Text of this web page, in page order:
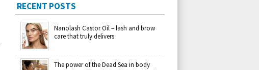
RECENT POSTS
Nanolash Castor Oil – lash and brow
care that truly delivers
The power of the Dead Sea in body